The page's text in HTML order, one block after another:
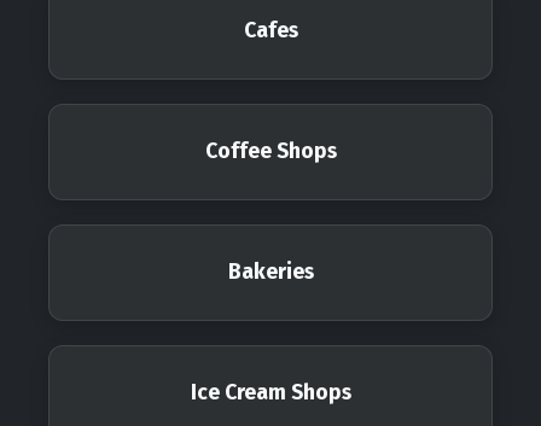
Cafes
Coffee Shops
Bakeries
Ice Cream Shops